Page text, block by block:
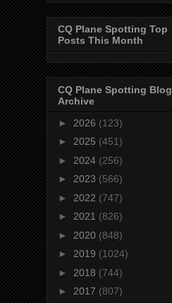
CQ Plane Spotting Top
Posts This Month
CQ Plane Spotting Blog
Archive
► 2026 (123)
► 2025 (451)
► 2024 (256)
► 2023 (566)
► 2022 (747)
► 2021 (826)
► 2020 (848)
► 2019 (1024)
► 2018 (744)
► 2017 (807)